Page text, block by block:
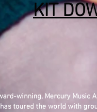
KIT
winning, Mercury Music
toured the world with